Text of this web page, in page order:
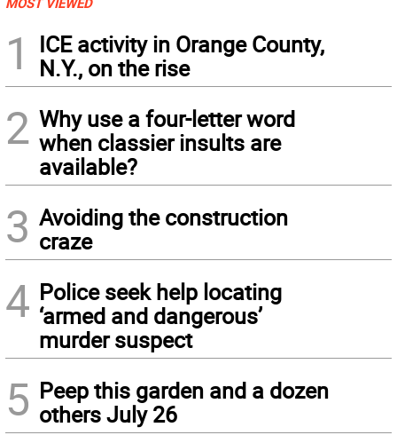
1
ICE activity in Orange County,
N.Y., on the rise
2 Why use a four-letter word
when classier insults are
available?
3 Avoiding the construction
craze
4 Police seek help locating
‘armed and dangerous’
murder suspect
5 Peep this garden and a dozen
others July 26